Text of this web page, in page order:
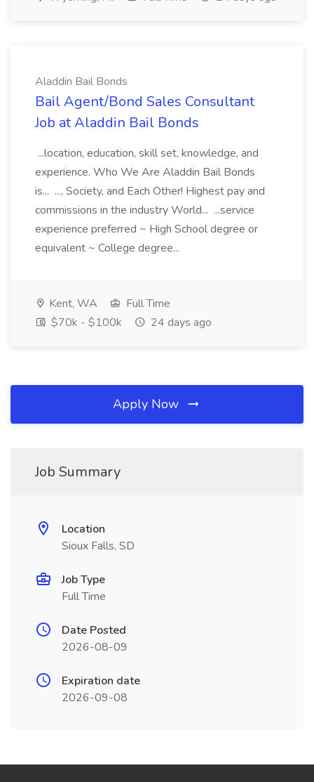
Aladdin Bail Bonds
Bail Agent/Bond Sales Consultant
Job at Aladdin Bail Bonds
...location, education, skill set, knowledge, and
experience. Who We Are Aladdin Bail Bonds
is... ..., Society, and Each Other! Highest pay and
commissions in the industry World... ...service
experience preferred ~ High School degree or
equivalent ~ College degree...
Kent, WA
Full Time
$70k - $100k
24 days ago
Apply Now
Job Summary
Location
Sioux Falls, SD
Job Type
Full Time
Date Posted
2026-08-09
Expiration date
2026-09-08